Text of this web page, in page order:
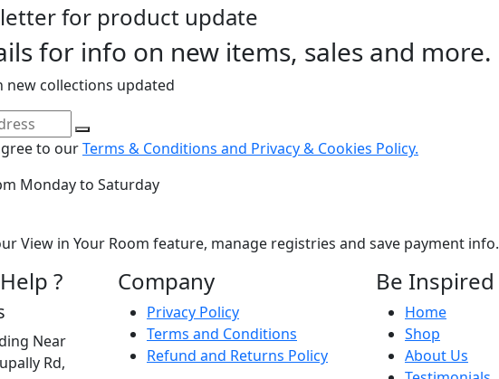
for product update
for info on new items, sales and more.
new collections updated
to ourTerms & Conditions and Privacy & Cookies Policy.
Monday to Saturday
View in Your Room feature, manage registries and save payment info.
?
Near
Rd,
Company
Privacy Policy
Terms and Conditions
Refund and Returns Policy
Be Inspired
Home
Shop
About Us